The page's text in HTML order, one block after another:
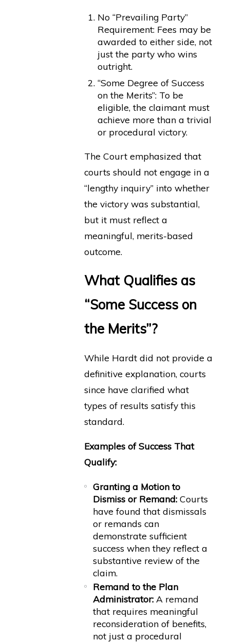
No “Prevailing Party”
Requirement: Fees may be
awarded to either side, not
just the party who wins
outright.
“Some Degree of Success
on the Merits”: To be
eligible, the claimant must
achieve more than a trivial
or procedural victory.
The Court emphasized that
courts should not engage in a
“lengthy inquiry” into whether
the victory was substantial,
but it must reflect a
meaningful, merits-based
outcome.
What Qualifies as
“Some Success on
the Merits”?
While Hardt did not provide a
definitive explanation, courts
since have clarified what
types of results satisfy this
standard.
Examples of Success That
Qualify:
Granting a Motion to
Dismiss or Remand: Courts
have found that dismissals
or remands can
demonstrate sufficient
success when they reflect a
substantive review of the
claim.
Remand to the Plan
Administrator: A remand
that requires meaningful
reconsideration of benefits,
not just a procedural